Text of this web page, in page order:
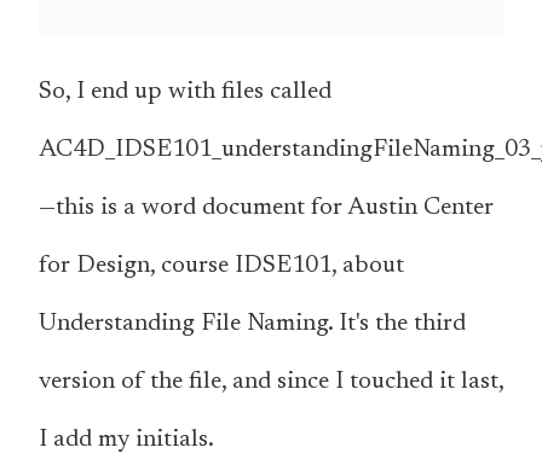
So, I end up with files called
—this is a word document for Austin Center
for Design, course IDSE101, about
Understanding File Naming. It's the third
version of the file, and since I touched it last,
I add my initials.